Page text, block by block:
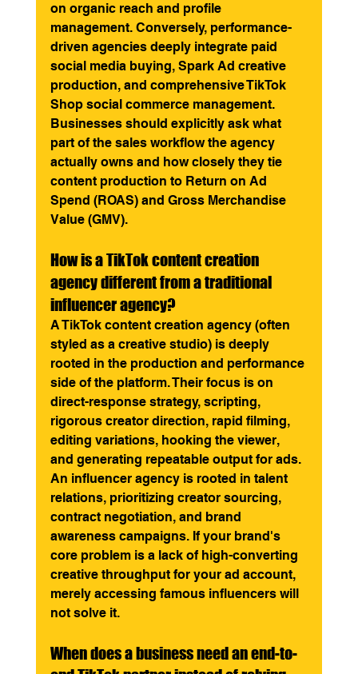
on organic reach and profile
management. Conversely, performance-
driven agencies deeply integrate paid
social media buying, Spark Ad creative
production, and comprehensive TikTok
Shop social commerce management.
Businesses should explicitly ask what
part of the sales workflow the agency
actually owns and how closely they tie
content production to Return on Ad
Spend (ROAS) and Gross Merchandise
Value (GMV).
How is a TikTok content creation
agency different from a traditional
influencer agency?
A TikTok content creation agency (often
styled as a creative studio) is deeply
rooted in the production and performance
side of the platform. Their focus is on
direct-response strategy, scripting,
rigorous creator direction, rapid filming,
editing variations, hooking the viewer,
and generating repeatable output for ads.
An influencer agency is rooted in talent
relations, prioritizing creator sourcing,
contract negotiation, and brand
awareness campaigns. If your brand's
core problem is a lack of high-converting
creative throughput for your ad account,
merely accessing famous influencers will
not solve it.
When does a business need an end-to-